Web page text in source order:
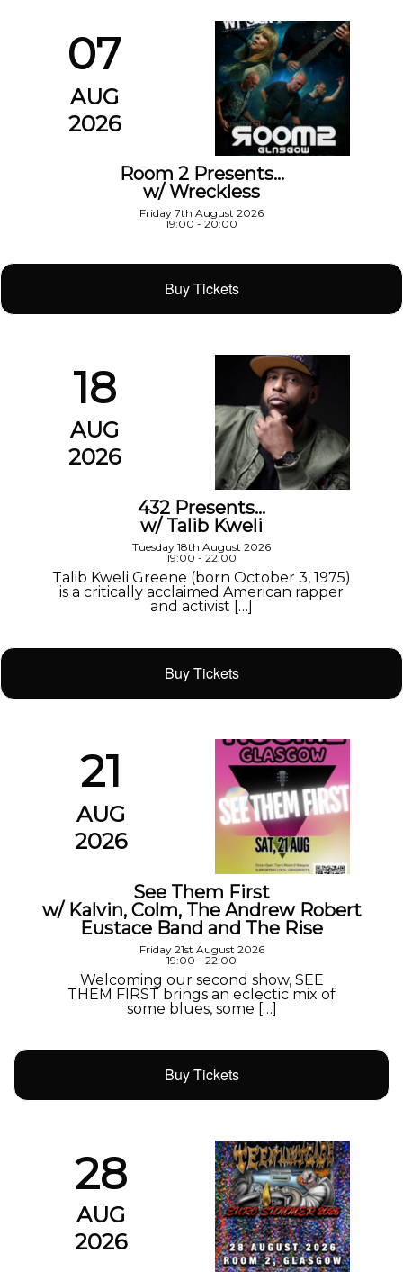
07
AUG
2026
Room 2 Presents…
w/ Wreckless
Friday 7th August 2026
19:00 - 20:00
Buy Tickets
18
AUG
2026
432 Presents…
w/ Talib Kweli
Tuesday 18th August 2026
19:00 - 22:00
Talib Kweli Greene (born October 3, 1975)
is a critically acclaimed American rapper
and activist […]
Buy Tickets
21
AUG
2026
See Them First
w/ Kalvin, Colm, The Andrew Robert
Eustace Band and The Rise
Friday 21st August 2026
19:00 - 22:00
Welcoming our second show, SEE
THEM FIRST brings an eclectic mix of
some blues, some […]
Buy Tickets
28
AUG
2026